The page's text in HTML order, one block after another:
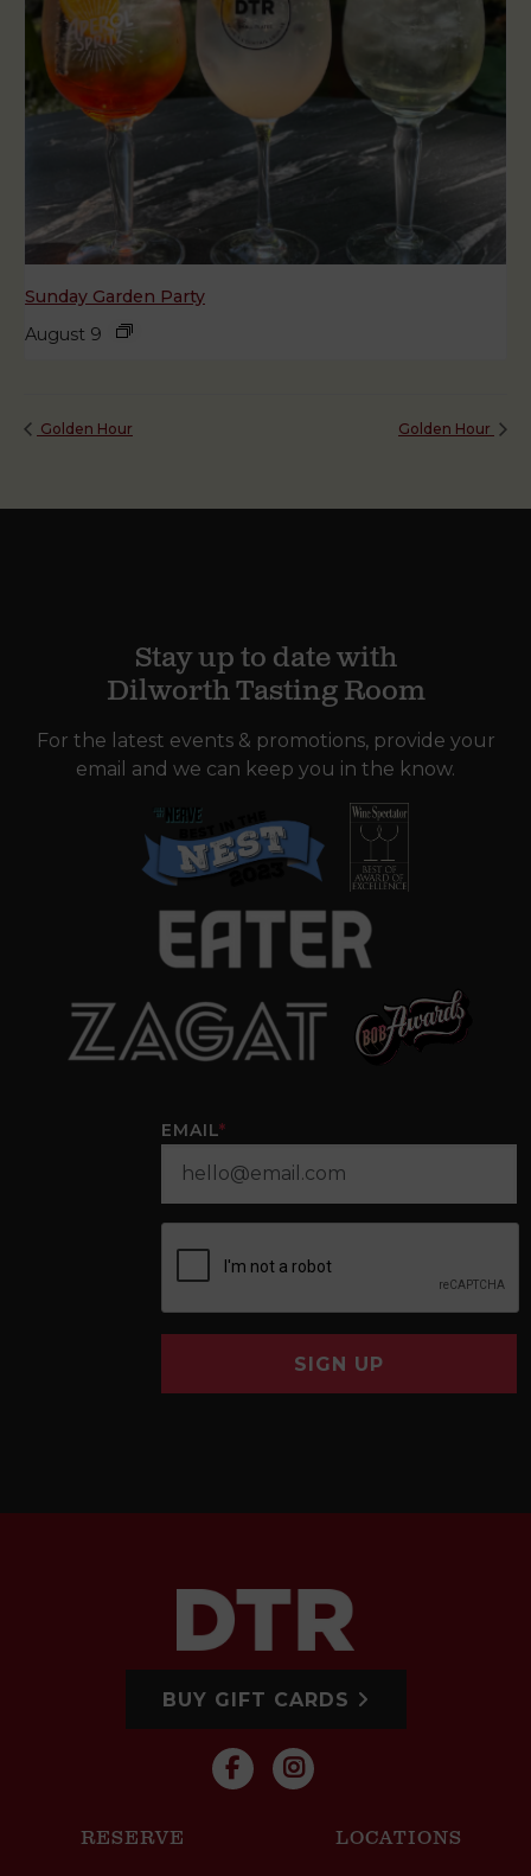
Sunday Garden Party
August 9
Golden Hour Golden Hour
Stay up to date with
Dilworth Tasting Room
For the latest events & promotions, provide your
email and we can keep you in the know.
EMAIL*
SIGN UP
BUY GIFT CARDS
RESERVE LOCATIONS